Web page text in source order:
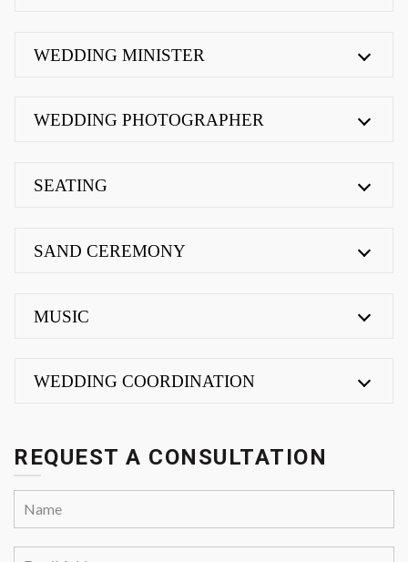
WEDDING MINISTER
WEDDING PHOTOGRAPHER
SEATING
SAND CEREMONY
MUSIC
WEDDING COORDINATION
REQUEST A CONSULTATION